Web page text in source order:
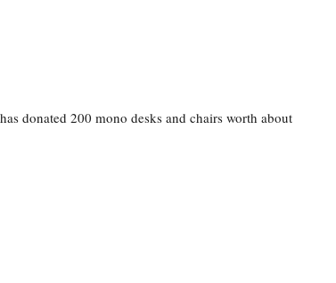
donated 200 mono desks and chairs worth about